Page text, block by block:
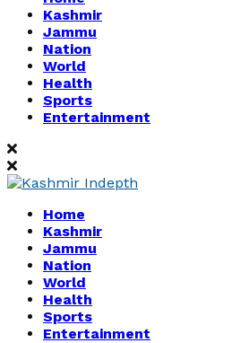
Kashmir
Jammu
Nation
World
Health
Sports
Entertainment
Home
Kashmir
Jammu
Nation
World
Health
Sports
Entertainment